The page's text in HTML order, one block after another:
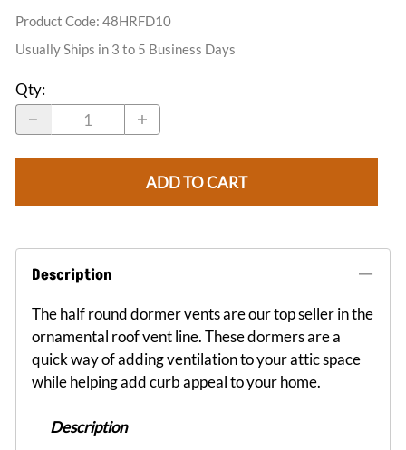
Product Code: 48HRFD10
Usually Ships in 3 to 5 Business Days
Qty:
ADD TO CART
Description
The half round dormer vents are our top seller in the
ornamental roof vent line. These dormers are a
quick way of adding ventilation to your attic space
while helping add curb appeal to your home.
Description